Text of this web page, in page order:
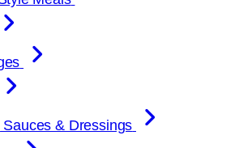
Sauces & Dressings